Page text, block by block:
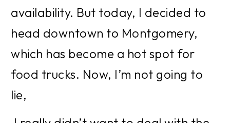
availability. But today, I decided to
head downtown to Montgomery,
which has become a hot spot for
food trucks. Now, I’m not going to
lie,